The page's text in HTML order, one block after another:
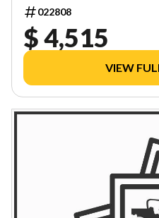
022808
$ 4,515
VIEW